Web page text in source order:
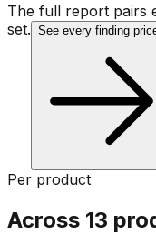
The full report pairs
set. See every finding
Per product
Across 13